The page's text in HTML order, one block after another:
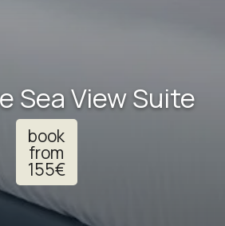
Sea View Suite
book
from
155€